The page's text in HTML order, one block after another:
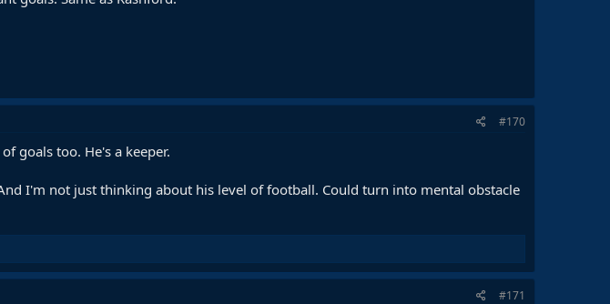
#170
goals too. He's a keeper.
I'm not just thinking about his level of football. Could turn into mental obstacle
#171